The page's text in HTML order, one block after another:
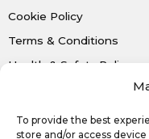
To provide the best
store and/or access
Cookie Policy
Terms & Conditions
Health & Safety Policy
Rent a Limo Today